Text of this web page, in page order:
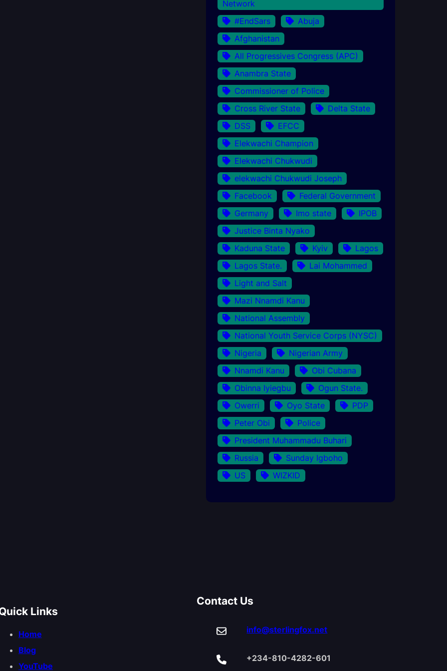
Network
#EndSars
Abuja
Afghanistan
All Progressives Congress (APC)
Anambra State
Commissioner of Police
Cross River State
Delta State
DSS
EFCC
Elekwachi Champion
Elekwachi Chukwudi
elekwachi Chukwudi Joseph
Facebook
Federal Government
Germany
Imo state
IPOB
Justice Binta Nyako
Kaduna State
Kyiv
Lagos
Lagos State.
Lai Mohammed
Light and Salt
Mazi Nnamdi Kanu
National Assembly
National Youth Service Corps (NYSC)
Nigeria
Nigerian Army
Nnamdi Kanu
Obi Cubana
Obinna Iyiegbu
Ogun State.
Owerri
Oyo State
PDP
Peter Obi
Police
President Muhammadu Buhari
Russia
Sunday Igboho
US
WIZKID
Links
Home
Blog
YouTube
Contact Us
info@sterlingfox.net
+234-810-4282-601